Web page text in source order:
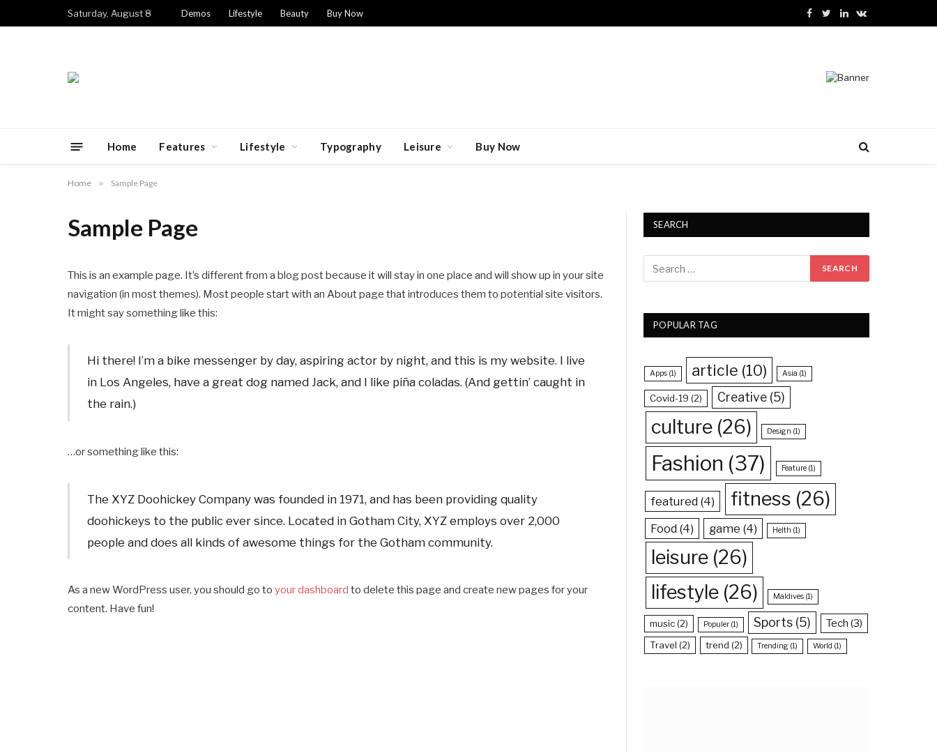
Saturday, August 8 Demos Lifestyle Beauty Buy Now
Facebook
TwitterLinkedInVKontakte
Home Features Lifestyle Typography Leisure Buy Now
Home » Sample Page
Sample Page
This is an example page. It’s different from a blog post because it will stay in one place and will show up in your site
navigation (in most themes). Most people start with an About page that introduces them to potential site visitors.
It might say something like this:
Hi there! I’m a bike messenger by day, aspiring actor by night, and this is my website. I live
in Los Angeles, have a great dog named Jack, and I like piña coladas. (And gettin’ caught in
the rain.)
…or something like this:
The XYZ Doohickey Company was founded in 1971, and has been providing quality
doohickeys to the public ever since. Located in Gotham City, XYZ employs over 2,000
people and does all kinds of awesome things for the Gotham community.
As a new WordPress user, you should go to your dashboard to delete this page and create new pages for your
content. Have fun!
SEARCH
POPULAR TAG
Apps (1) article (10) Asia (1)
Covid-19 (2) Creative (5)
culture(26) Design (1)
Fashion (37) Feature(1)
featured(4) fitness (26)
Food(4) game (4) Helth (1)
leisure(26)
lifestyle(26) Maldives (1)
music(2) Populer(1) Sports(5) Tech (3)
Travel (2) trend (2) Trending (1) World (1)